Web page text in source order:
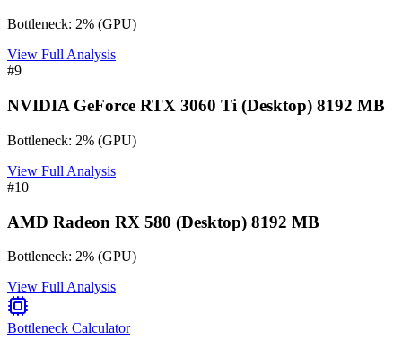
Bottleneck: 2% (GPU)
View Full Analysis
#9
NVIDIA GeForce RTX 3060 Ti (Desktop) 8192 MB
Bottleneck: 2% (GPU)
View Full Analysis
#10
AMD Radeon RX 580 (Desktop) 8192 MB
Bottleneck: 2% (GPU)
View Full Analysis
Bottleneck Calculator